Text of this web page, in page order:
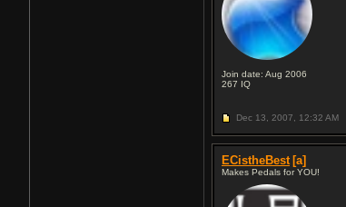
Join date: Aug 2006
267 IQ
Dec 13, 2007, 12:32 AM
ECistheBest [a]
Makes Pedals for YOU!